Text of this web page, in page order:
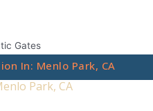
In: Menlo Park, CA
Park, CA